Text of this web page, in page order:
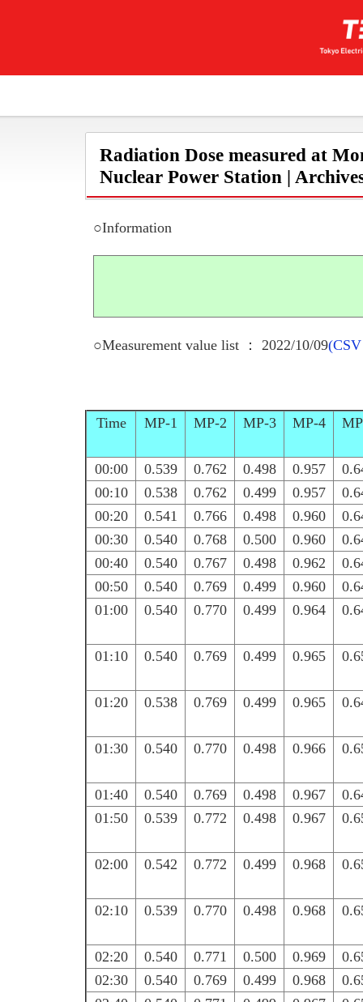
Radiation Dose measured at
Nuclear Power Station |
○Information
○Measurement value list ： 2022/10/09
Time MP-1 MP-2 MP-3 MP-4
00:00 0.539 0.762 0.498 0.957
00:10
0.538 0.762 0.499 0.957
00:20
0.541 0.766 0.498 0.960
00:30
0.540 0.768 0.500 0.960
00:40
0.540 0.767 0.498 0.962
00:50
0.540 0.769 0.499 0.960
01:00
0.540 0.770 0.499 0.964
01:10 0.540 0.769 0.499 0.965
01:20 0.538 0.769 0.499 0.965
01:30 0.540 0.770 0.498 0.966
01:40 0.540 0.769 0.498 0.967
01:50
0.539 0.772 0.498 0.967
02:00 0.542 0.772 0.499 0.968
02:10 0.539 0.770 0.498 0.968
02:20 0.540 0.771 0.500 0.969
02:30
0.540 0.769 0.499 0.968